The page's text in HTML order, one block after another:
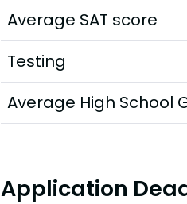
Average SAT score
Testing
Average High School
Application